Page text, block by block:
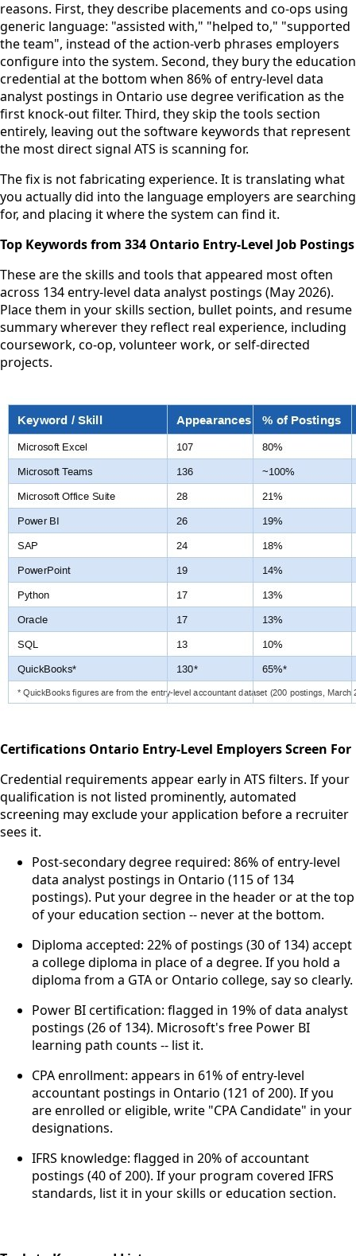
reasons. First, they describe placements and co-ops using
generic language: "assisted with," "helped to," "supported
the team", instead of the action-verb phrases employers
configure into the system. Second, they bury the education
credential at the bottom when 86% of entry-level data
analyst postings in Ontario use degree verification as the
first knock-out filter. Third, they skip the tools section
entirely, leaving out the software keywords that represent
the most direct signal ATS is scanning for.
The fix is not fabricating experience. It is translating what
you actually did into the language employers are searching
for, and placing it where the system can find it.
Top Keywords from 334 Ontario Entry-Level Job Postings
These are the skills and tools that appeared most often
across 134 entry-level data analyst postings (May 2026).
Place them in your skills section, bullet points, and resume
summary wherever they reflect real experience, including
coursework, co-op, volunteer work, or self-directed
projects.
Certifications Ontario Entry-Level Employers Screen For
Credential requirements appear early in ATS filters. If your
qualification is not listed prominently, automated
screening may exclude your application before a recruiter
sees it.
Post-secondary degree required: 86% of entry-level
data analyst postings in Ontario (115 of 134
postings). Put your degree in the header or at the top
of your education section -- never at the bottom.
Diploma accepted: 22% of postings (30 of 134) accept
a college diploma in place of a degree. If you hold a
diploma from a GTA or Ontario college, say so clearly.
Power BI certification: flagged in 19% of data analyst
postings (26 of 134). Microsoft's free Power BI
learning path counts -- list it.
CPA enrollment: appears in 61% of entry-level
accountant postings in Ontario (121 of 200). If you
are enrolled or eligible, write "CPA Candidate" in your
designations.
IFRS knowledge: flagged in 20% of accountant
postings (40 of 200). If your program covered IFRS
standards, list it in your skills or education section.